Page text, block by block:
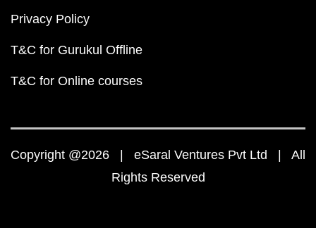
Privacy Policy
T&C for Gurukul Offline
T&C for Online courses
Copyright @2026 | eSaral Ventures Pvt Ltd | All
Rights Reserved